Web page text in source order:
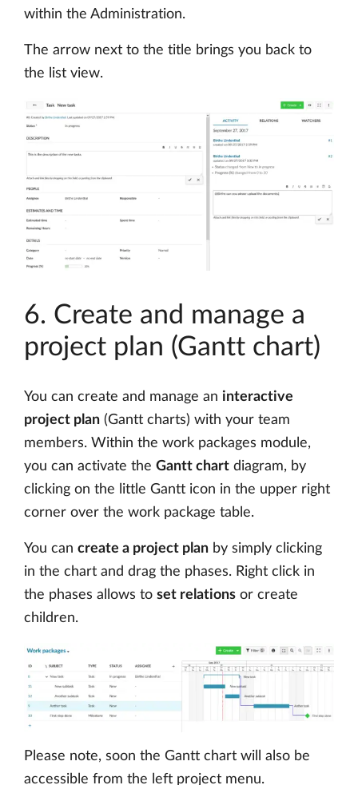
within the Administration.
The arrow next to the title brings you back to
the list view.
6. Create and manage a
project plan (Gantt chart)
You can create and manage an interactive
project plan (Gantt charts) with your team
members. Within the work packages module,
you can activate the Gantt chart diagram, by
clicking on the little Gantt icon in the upper right
corner over the work package table.
You can create a project plan by simply clicking
in the chart and drag the phases. Right click in
the phases allows to set relations or create
children.
Please note, soon the Gantt chart will also be
accessible from the left project menu.